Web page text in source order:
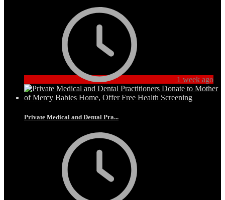
1 week ago
Private Medical and Dental Pra...